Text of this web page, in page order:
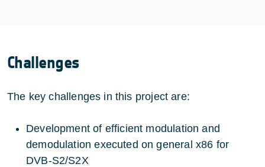
Challenges
The key challenges in this project are:
Development of efficient modulation and
demodulation executed on general x86 for
DVB-S2/S2X